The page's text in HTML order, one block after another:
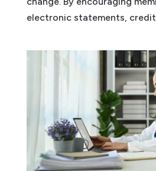
electronic statements, credit